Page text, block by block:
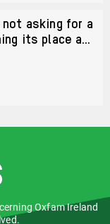
not asking for a
its place as
Oxfam Ireland